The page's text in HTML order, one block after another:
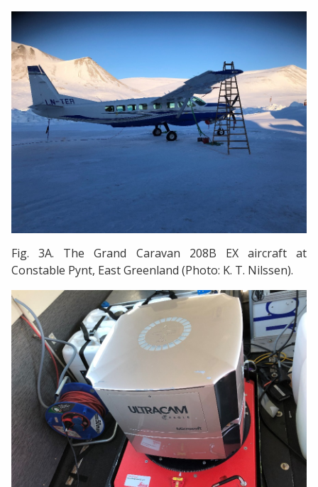
Fig. 3A. The Grand Caravan 208B EX aircraft at
Constable Pynt, East Greenland (Photo: K. T. Nilssen).